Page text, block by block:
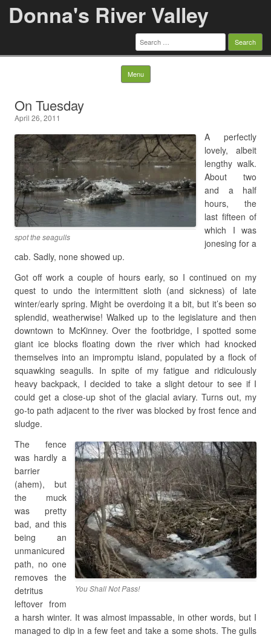
Donna's River Valley
Search
for:
Menu Skip to content
On Tuesday
April 26, 2011
spot the seagulls
A perfectly
lovely, albeit
lengthy walk.
About two
and a half
hours, the
last fifteen of
which I was
jonesing for a
cab. Sadly, none showed up.
Got off work a couple of hours early, so I continued on my
quest to undo the intermittent sloth (and sickness) of late
winter/early spring. Might be overdoing it a bit, but it’s been so
splendid, weatherwise! Walked up to the legislature and then
downtown to McKinney. Over the footbridge, I spotted some
giant ice blocks floating down the river which had knocked
themselves into an impromptu island, populated by a flock of
squawking seagulls. In spite of my fatigue and ridiculously
heavy backpack, I decided to take a slight detour to see if I
could get a close-up shot of the glacial aviary. Turns out, my
go-to path adjacent to the river was blocked by frost fence and
sludge.
You Shall Not Pass!
The fence
was hardly a
barrier
(ahem), but
the muck
was pretty
bad, and this
being an
unmanicured
path, no one
removes the
detritus
leftover from
a harsh winter. It was almost impassable, in other words, but I
managed to dip in a few feet and take a some shots. The gulls